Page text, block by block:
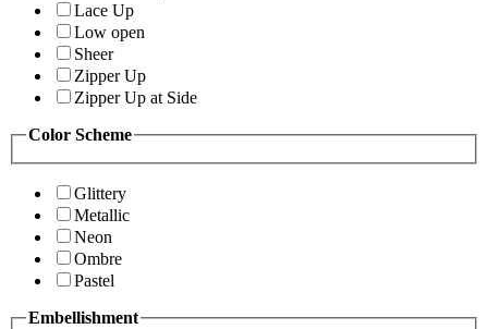
Lace Up
Low open
Sheer
Zipper Up
Zipper Up at Side
Color Scheme
Glittery
Metallic
Neon
Ombre
Pastel
Embellishment